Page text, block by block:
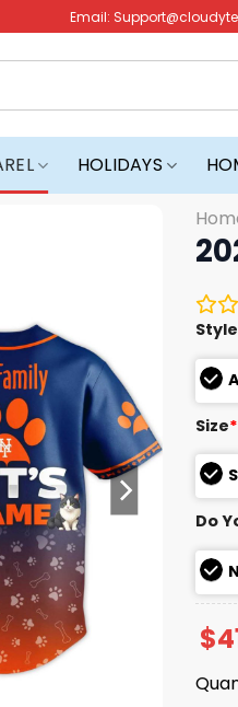
Email:
HOLIDAYS
Style
Size*
S
Do
$